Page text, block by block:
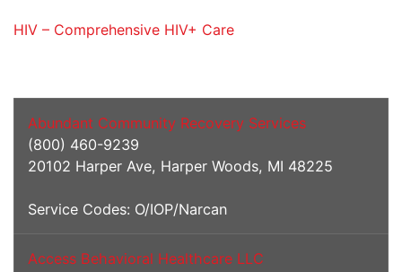
HIV – Comprehensive HIV+ Care
Abundant Community Recovery Services
(800) 460-9239
20102 Harper Ave, Harper Woods, MI 48225
Service Codes: O/IOP/Narcan
Access Behavioral Healthcare LLC